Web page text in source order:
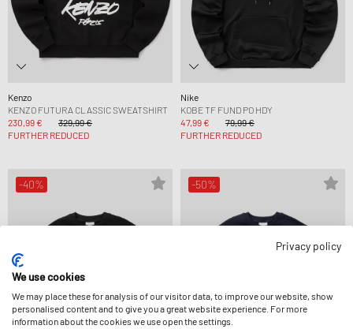
Kenzo
KENZO FUTURA CLASSIC SWEATSHIRT
230,99 €
329,99 €
FURTHER REDUCED
Nike
KOBE TF FUND PO HDY
47,99 €
79,99 €
FURTHER REDUCED
-40% -50%
Privacy policy
We use cookies
We may place these for analysis of our visitor data, to improve our website, show
personalised content and to give you a great website experience. For more
information about the cookies we use open the settings.